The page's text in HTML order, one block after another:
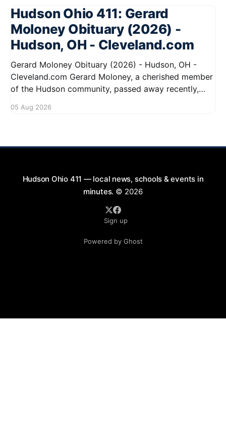
Hudson Ohio 411: Gerard
Moloney Obituary (2026) -
Hudson, OH - Cleveland.com
Gerard Moloney Obituary (2026) - Hudson, OH -
Cleveland.com Gerard Moloney, a cherished member
of the Hudson community, passed away recently,
Residents remember him for his warm spirit and
05 Aug 2026
Hudson Ohio 411 — local news, schools & events in
minutes. © 2026
Sign up
Powered by Ghost